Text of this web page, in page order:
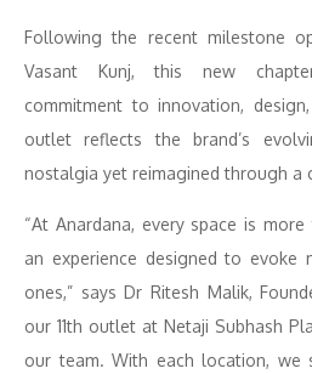
Following the recent milestone
Vasant Kunj, this new chapter
commitment to innovation,
outlet reflects the brand’s
nostalgia yet reimagined through a
“At Anardana, every space is
an experience designed to evoke
ones,” says Dr Ritesh Malik,
our 11th outlet at Netaji Subhash
our team. With each location, we